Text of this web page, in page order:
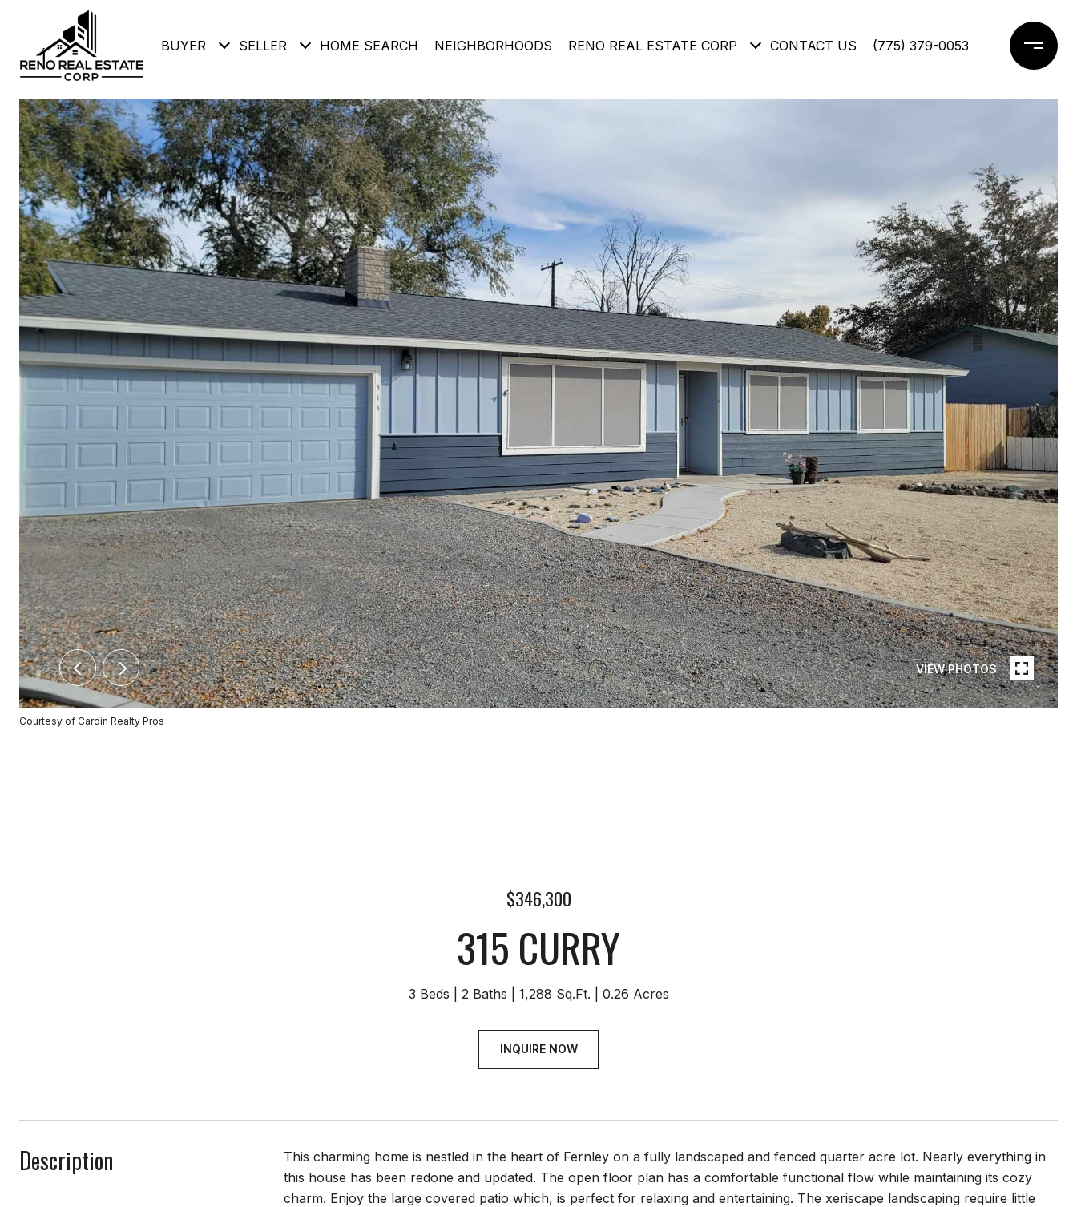
BUYER SELLER HOME SEARCH NEIGHBORHOODS RENO REAL ESTATE CORP CONTACT US (775) 379-0053
VIEW PHOTOS
Courtesy of Cardin Realty Pros
$346,300
315 CURRY
3 Beds 2 Baths 1,288 Sq.Ft. 0.26 Acres
INQUIRE NOW
Description
This charming home is nestled in the heart of Fernley on a fully landscaped and fenced quarter acre lot. Nearly everything in
this house has been redone and updated. The open floor plan has a comfortable functional flow while maintaining its cozy
charm. Enjoy the large covered patio which, is perfect for relaxing and entertaining. The xeriscape landscaping require little